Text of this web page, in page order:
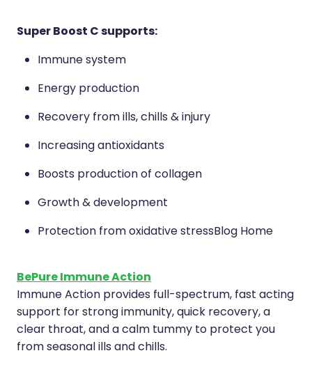
Super Boost C supports:
Immune system
Energy production
Recovery from ills, chills & injury
Increasing antioxidants
Boosts production of collagen
Growth & development
Protection from oxidative stressBlog Home
BePure Immune Action
Immune Action provides full-spectrum, fast acting
support for strong immunity, quick recovery, a
clear throat, and a calm tummy to protect you
from seasonal ills and chills.